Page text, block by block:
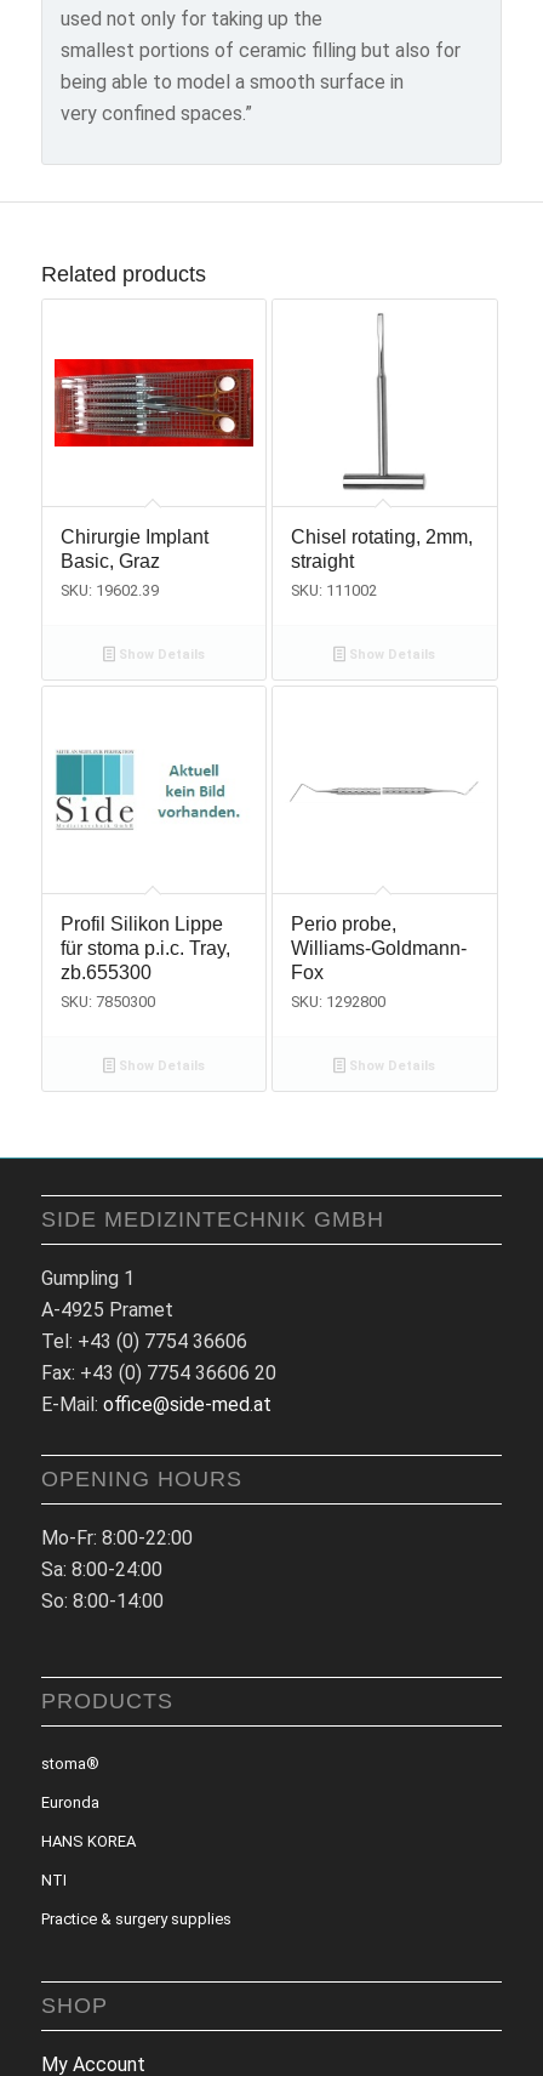
used not only for taking up the
smallest portions of ceramic filling but also for
being able to model a smooth surface in
very confined spaces.”
Related products
Chirurgie Implant
Basic, Graz
SKU: 19602.39
Show Details
Chisel rotating, 2mm,
straight
SKU: 111002
Show Details
Profil Silikon Lippe
für stoma p.i.c. Tray,
zb.655300
SKU: 7850300
Show Details
Perio probe,
Williams-Goldmann-
Fox
SKU: 1292800
Show Details
SIDE MEDIZINTECHNIK GMBH
Gumpling 1
A-4925 Pramet
Tel: +43 (0) 7754 36606
Fax: +43 (0) 7754 36606 20
E-Mail: office@side-med.at
OPENING HOURS
Mo-Fr: 8:00-22:00
Sa: 8:00-24:00
So: 8:00-14:00
PRODUCTS
stoma®
Euronda
HANS KOREA
NTI
Practice & surgery supplies
SHOP
My Account